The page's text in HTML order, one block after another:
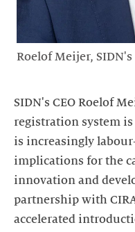
Roelof Meijer, SIDN's
SIDN's CEO Roelof
registration system
is increasingly
implications for the
innovation and
partnership with
accelerated